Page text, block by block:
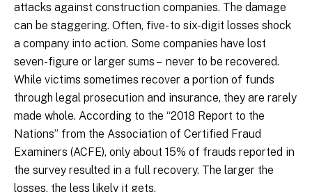
attacks against construction companies. The damage
can be staggering. Often, five- to six-digit losses shock
a company into action. Some companies have lost
seven-figure or larger sums – never to be recovered.
While victims sometimes recover a portion of funds
through legal prosecution and insurance, they are rarely
made whole. According to the “2018 Report to the
Nations” from the Association of Certified Fraud
Examiners (ACFE), only about 15% of frauds reported in
the survey resulted in a full recovery. The larger the
losses, the less likely it gets.